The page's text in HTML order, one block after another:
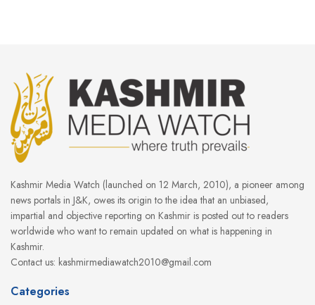
Kashmir Media Watch (launched on 12 March, 2010), a pioneer among
news portals in J&K, owes its origin to the idea that an unbiased,
impartial and objective reporting on Kashmir is posted out to readers
worldwide who want to remain updated on what is happening in
Kashmir.
Contact us: kashmirmediawatch2010@gmail.com
Categories